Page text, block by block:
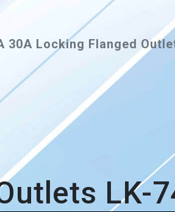
30A Locking Flanged
LK-